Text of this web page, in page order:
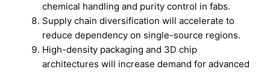
chemical handling and purity control in fabs.
Supply chain diversification will accelerate to
reduce dependency on single-source regions.
High-density packaging and 3D chip
architectures will increase demand for advanced